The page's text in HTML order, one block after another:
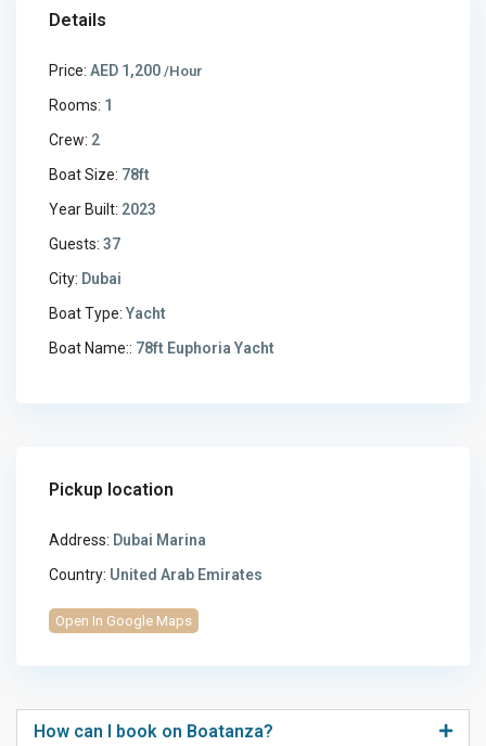
Details
Price: AED 1,200/Hour
Rooms: 1
Crew: 2
Boat Size: 78ft
Year Built: 2023
Guests: 37
City: Dubai
Boat Type: Yacht
Boat Name:: 78ft Euphoria Yacht
Pickup location
Address: Dubai Marina
Country: United Arab Emirates
Open In Google Maps
How can I book on Boatanza?